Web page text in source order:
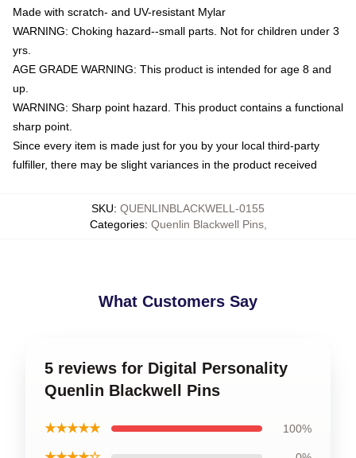
Made with scratch- and UV-resistant Mylar
WARNING: Choking hazard--small parts. Not for children under 3
yrs.
AGE GRADE WARNING: This product is intended for age 8 and
up.
WARNING: Sharp point hazard. This product contains a functional
sharp point.
Since every item is made just for you by your local third-party
fulfiller, there may be slight variances in the product received
SKU: QUENLINBLACKWELL-0155
Categories: Quenlin Blackwell Pins,
What Customers Say
5 reviews for Digital Personality
Quenlin Blackwell Pins
★★★★★ 100%